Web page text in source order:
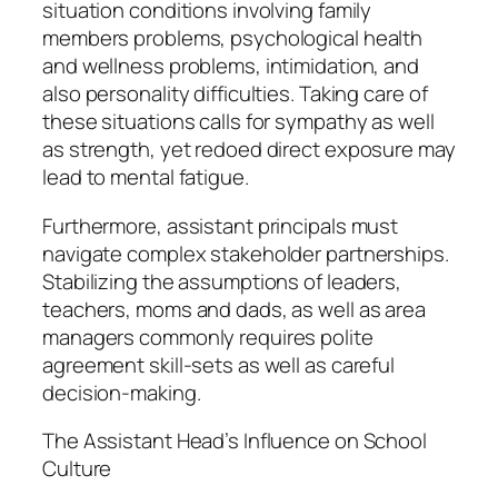
situation conditions involving family
members problems, psychological health
and wellness problems, intimidation, and
also personality difficulties. Taking care of
these situations calls for sympathy as well
as strength, yet redoed direct exposure may
lead to mental fatigue.
Furthermore, assistant principals must
navigate complex stakeholder partnerships.
Stabilizing the assumptions of leaders,
teachers, moms and dads, as well as area
managers commonly requires polite
agreement skill-sets as well as careful
decision-making.
The Assistant Head’s Influence on School
Culture